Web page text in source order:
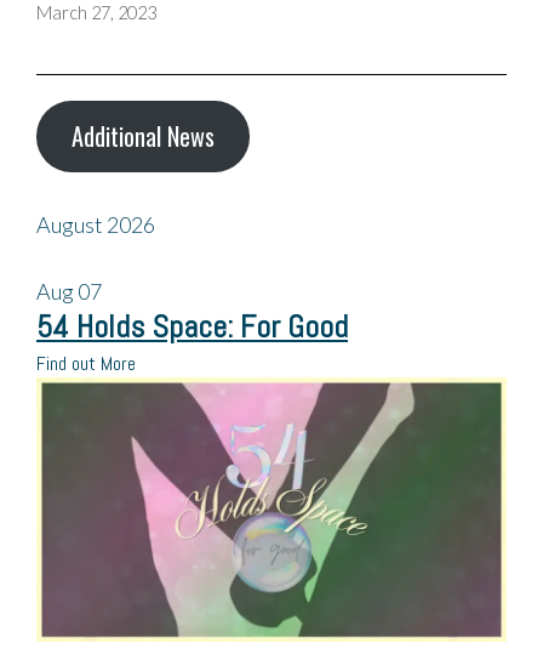
March 27, 2023
Additional News
August 2026
Aug07
54 Holds Space: For Good
Find out More